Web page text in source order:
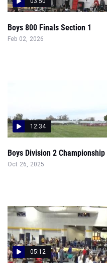
Boys 800 Finals Section 1
Feb 02, 2026
12:34
Boys Division 2 Championship
Oct 26, 2025
05:12